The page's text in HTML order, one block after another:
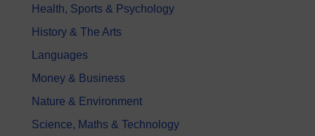
Health, Sports & Psychology
History & The Arts
Languages
Money & Business
Nature & Environment
Science, Maths & Technology